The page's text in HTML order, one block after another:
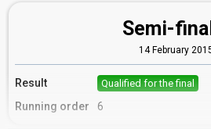
Semi-
14 February
Result Qualified for the final
Running order 6